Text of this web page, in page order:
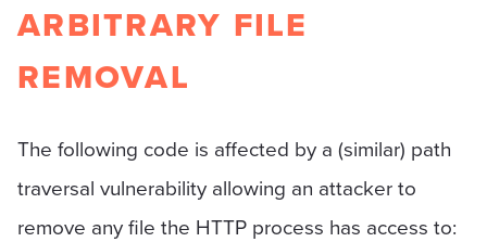
ARBITRARY FILE
REMOVAL
The following code is affected by a (similar) path
traversal vulnerability allowing an attacker to
remove any file the HTTP process has access to: